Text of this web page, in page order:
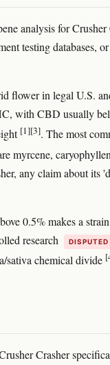
analysis for
testing databases,
flower in legal U.S.
with CBD usually
[1][3]. The most
myrcene,
any claim about its
0.5% makes a
research
DISPUTED
sativa chemical divide
Crasher